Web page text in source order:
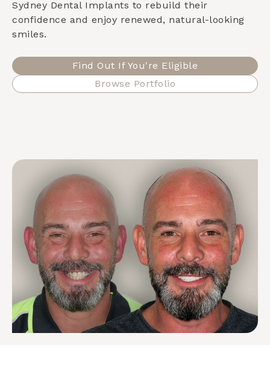
Sydney Dental Implants to rebuild their
confidence and enjoy renewed, natural-looking
smiles.
Find Out If You're Eligible
Browse Portfolio